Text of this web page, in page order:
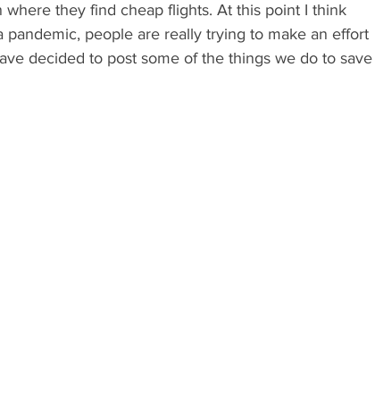
they find cheap flights. At this point I think
people are really trying to make an effort
decided to post some of the things we do to save